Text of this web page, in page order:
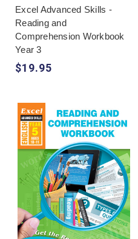
Excel Advanced Skills -
Reading and
Comprehension Workbook
Year 3
$19.95